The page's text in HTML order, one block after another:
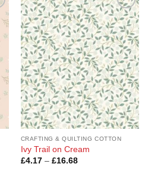
Add to
Wishlist
CRAFTING & QUILTING COTTON
Ivy Trail on Cream
£4.17 – £16.68Price